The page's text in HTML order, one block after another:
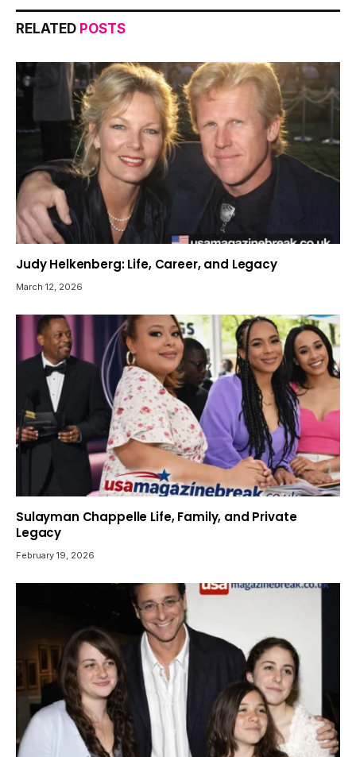
RELATED POSTS
Judy Helkenberg: Life, Career, and Legacy
March 12, 2026
Sulayman Chappelle Life, Family, and Private
Legacy
February 19, 2026